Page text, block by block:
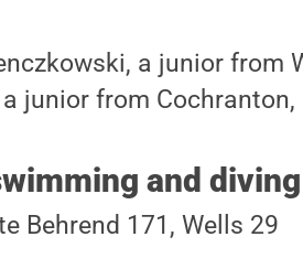
a junior from
junior from
and diving
Behrend 171, Wells 29